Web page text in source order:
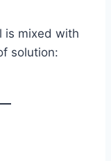
is mixed with
solution: